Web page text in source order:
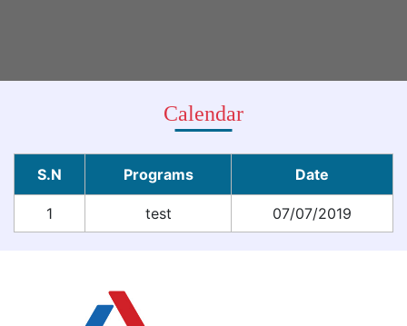
Calendar
S.N Programs Date
1 test 07/07/2019